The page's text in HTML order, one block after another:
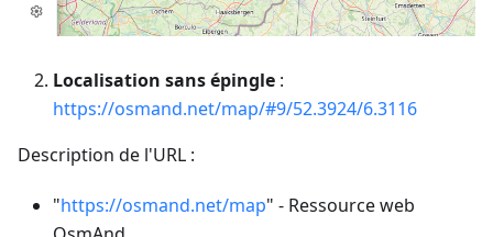
Localisation sans épingle :
https://osmand.net/map/#9/52.3924/6.3116
Description de l'URL :
"https://osmand.net/map" - Ressource web